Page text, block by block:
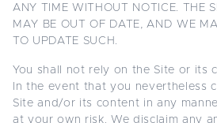
ANY TIME WITHOUT NOTICE. THE
MAY BE OUT OF DATE, AND WE
TO UPDATE SUCH.
You shall not rely on the Site or its
In the event that you nevertheless
Site and/or its content in any
at your own risk. We disclaim any